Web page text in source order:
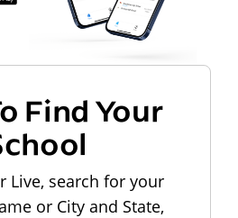
Find Your
Live, search for your
or City and State,